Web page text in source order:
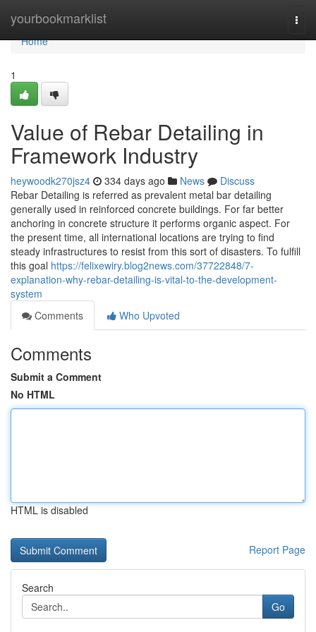
yourbookmarklist
Home
Home
1
Value of Rebar Detailing in
Framework Industry
heywoodk270jsz4 334 days ago News
Discuss
Rebar Detailing is referred as prevalent metal bar detailing
generally used in reinforced concrete buildings. For far better
anchoring in concrete structure it performs organic aspect. For
the present time, all international locations are trying to find
steady infrastructures to resist from this sort of disasters. To fulfill
this goal https://felixewiry.blog2news.com/37722848/7-
explanation-why-rebar-detailing-is-vital-to-the-development-
system
Comments
Who Upvoted
Comments
Submit a Comment
No HTML
HTML is disabled
Report Page
Search
Go